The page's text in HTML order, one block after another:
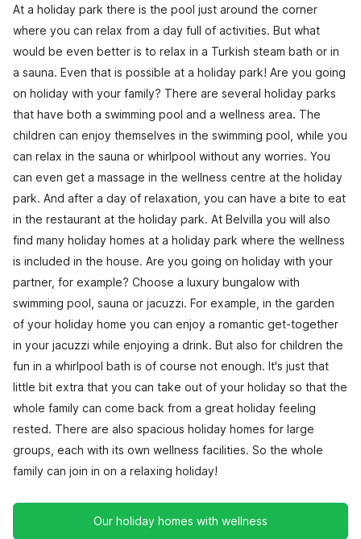
At a holiday park there is the pool just around the corner
where you can relax from a day full of activities. But what
would be even better is to relax in a Turkish steam bath or in
a sauna. Even that is possible at a holiday park! Are you going
on holiday with your family? There are several holiday parks
that have both a swimming pool and a wellness area. The
children can enjoy themselves in the swimming pool, while you
can relax in the sauna or whirlpool without any worries. You
can even get a massage in the wellness centre at the holiday
park. And after a day of relaxation, you can have a bite to eat
in the restaurant at the holiday park. At Belvilla you will also
find many holiday homes at a holiday park where the wellness
is included in the house. Are you going on holiday with your
partner, for example? Choose a luxury bungalow with
swimming pool, sauna or jacuzzi. For example, in the garden
of your holiday home you can enjoy a romantic get-together
in your jacuzzi while enjoying a drink. But also for children the
fun in a whirlpool bath is of course not enough. It's just that
little bit extra that you can take out of your holiday so that the
whole family can come back from a great holiday feeling
rested. There are also spacious holiday homes for large
groups, each with its own wellness facilities. So the whole
family can join in on a relaxing holiday!
Our holiday homes with wellness